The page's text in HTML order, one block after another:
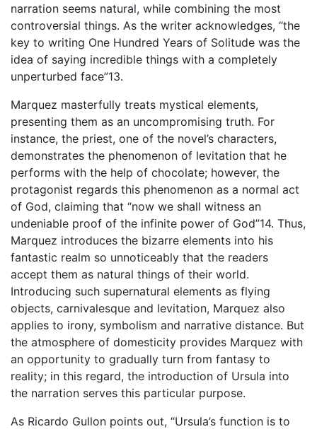
narration seems natural, while combining the most
controversial things. As the writer acknowledges, “the
key to writing One Hundred Years of Solitude was the
idea of saying incredible things with a completely
unperturbed face”13.
Marquez masterfully treats mystical elements,
presenting them as an uncompromising truth. For
instance, the priest, one of the novel’s characters,
demonstrates the phenomenon of levitation that he
performs with the help of chocolate; however, the
protagonist regards this phenomenon as a normal act
of God, claiming that “now we shall witness an
undeniable proof of the infinite power of God”14. Thus,
Marquez introduces the bizarre elements into his
fantastic realm so unnoticeably that the readers
accept them as natural things of their world.
Introducing such supernatural elements as flying
objects, carnivalesque and levitation, Marquez also
applies to irony, symbolism and narrative distance. But
the atmosphere of domesticity provides Marquez with
an opportunity to gradually turn from fantasy to
reality; in this regard, the introduction of Ursula into
the narration serves this particular purpose.
As Ricardo Gullon points out, “Ursula’s function is to